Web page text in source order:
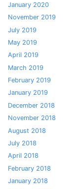
January 2020
November 2019
July 2019
May 2019
April 2019
March 2019
February 2019
January 2019
December 2018
November 2018
August 2018
July 2018
April 2018
February 2018
January 2018